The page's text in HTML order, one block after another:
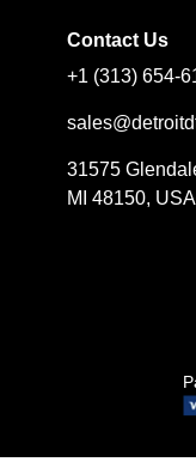
Contact Us
+1 (313) 654-
31575
MI 48150, USA